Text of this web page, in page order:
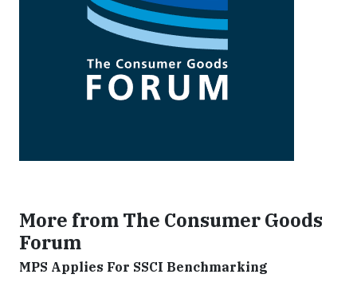
More from The Consumer Goods
Forum
MPS Applies For SSCI Benchmarking